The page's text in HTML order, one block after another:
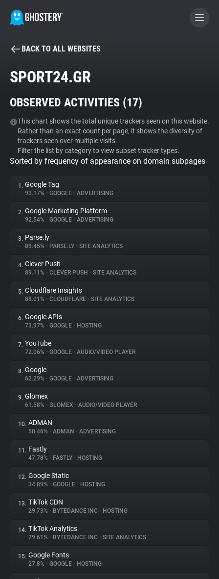
BECOME A CONTRIBUTOR
Tracker & Ad Blocker
WhoTracks.Me
Privacy Digest
About
Trackers
Websites
Explorer
Tracking Reach
BACK TO ALL WEBSITES
SPORT24.GR
OBSERVED ACTIVITIES (17)
This chart shows the total unique trackers seen on this website.
Rather than an exact count per page, it shows the diversity of
trackers seen over multiple visits.
Filter the list by category to view subset tracker types.
Sorted by frequency of appearance on domain subpages
1. Google Tag
93.17% • GOOGLE • ADVERTISING
2. Google Marketing Platform
92.54% • GOOGLE • ADVERTISING
3. Parse.ly
89.45% • PARSE.LY • SITE ANALYTICS
4. Clever Push
89.11% • CLEVER PUSH • SITE ANALYTICS
5. Cloudflare Insights
88.01% • CLOUDFLARE • SITE ANALYTICS
6. Google APIs
73.97% • GOOGLE • HOSTING
7. YouTube
72.06% • GOOGLE • AUDIO/VIDEO PLAYER
8. Google
62.29% • GOOGLE • ADVERTISING
9. Glomex
61.58% • GLOMEX • AUDIO/VIDEO PLAYER
10. ADMAN
50.46% • ADMAN • ADVERTISING
11. Fastly
47.78% • FASTLY • HOSTING
12. Google Static
34.89% • GOOGLE • HOSTING
13. TikTok CDN
29.73% • BYTEDANCE INC • HOSTING
14. TikTok Analytics
29.61% • BYTEDANCE INC • SITE ANALYTICS
15. Google Fonts
27.8% • GOOGLE • HOSTING